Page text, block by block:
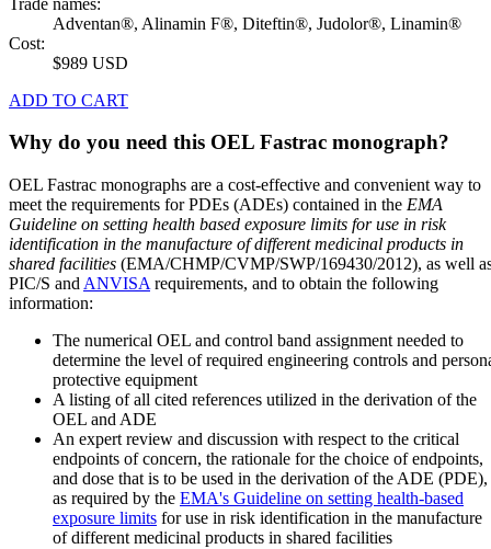
Adventan®, Alinamin F®, Diteftin®, Judolor®, Linamin®
Cost:
$989 USD
ADD TO CART
Why do you need this OEL Fastrac monograph?
OEL Fastrac monographs are a cost-effective and convenient way to
meet the requirements for PDEs (ADEs) contained in the EMA
Guideline on setting health based exposure limits for use in risk
identification in the manufacture of different medicinal products in
shared facilities (EMA/CHMP/CVMP/SWP/169430/2012), as well
PIC/S and ANVISA requirements, and to obtain the following
information:
The numerical OEL and control band assignment needed to
determine the level of required engineering controls and
protective equipment
A listing of all cited references utilized in the derivation of the
OEL and ADE
An expert review and discussion with respect to the critical
endpoints of concern, the rationale for the choice of endpoints,
and dose that is to be used in the derivation of the ADE (PDE),
as required by the EMA's Guideline on setting health-based
exposure limits for use in risk identification in the manufacture
of different medicinal products in shared facilities